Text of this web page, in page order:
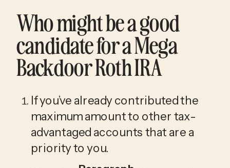
Who might be a good
candidate for a Mega
Backdoor Roth IRA
If you’ve already contributed the
maximum amount to other tax-
advantaged accounts that are a
priority to you.